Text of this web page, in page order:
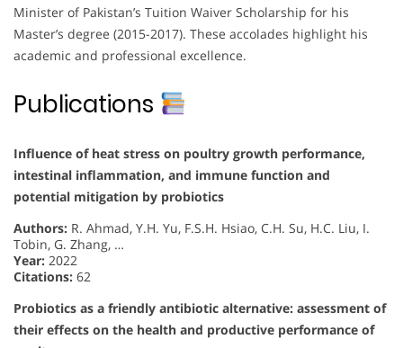
Minister of Pakistan’s Tuition Waiver Scholarship for his
Master’s degree (2015-2017). These accolades highlight his
academic and professional excellence.
Publications
Influence of heat stress on poultry growth performance,
intestinal inflammation, and immune function and
potential mitigation by probiotics
Authors: R. Ahmad, Y.H. Yu, F.S.H. Hsiao, C.H. Su, H.C. Liu, I.
Tobin, G. Zhang, …
Year: 2022
Citations: 62
Probiotics as a friendly antibiotic alternative: assessment of
their effects on the health and productive performance of